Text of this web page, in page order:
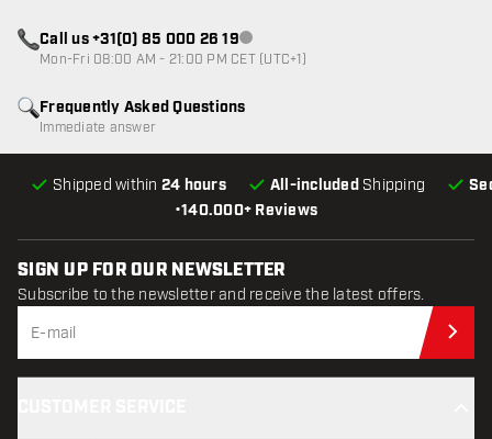
•140.000+ Reviews
Shipped within 24 hours All-included Shipping
Frequently Asked Questions
Immediate answer
Call us +31(0) 85 000 26 19Customer service not available
Mon-Fri 08:00 AM - 21:00 PM CET (UTC+1)
SIGN UP FOR OUR NEWSLETTER
Subscribe to the newsletter and receive the latest offers.